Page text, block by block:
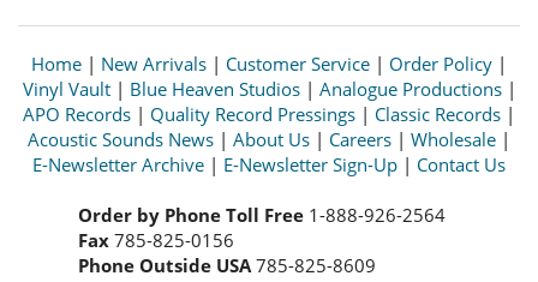
Home | New Arrivals | Customer Service | Order Policy |
Vinyl Vault| Blue Heaven Studios| Analogue Productions|
APO Records | Quality Record Pressings | Classic Records |
Acoustic Sounds News | About Us | Careers | Wholesale |
E-Newsletter Archive | E-Newsletter Sign-Up | Contact Us
Order by Phone Toll Free 1-888-926-2564
Fax 785-825-0156
Phone Outside USA 785-825-8609